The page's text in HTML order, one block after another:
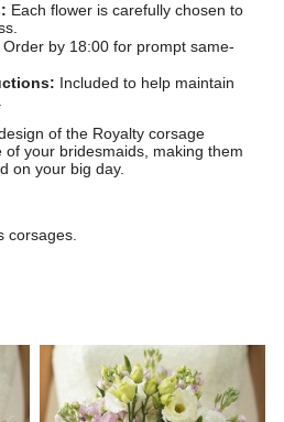
Each flower is carefully chosen to
Order by 18:00 for prompt same-
Included to help maintain
of the Royalty corsage
of your bridesmaids, making them
on your big day.
corsages.